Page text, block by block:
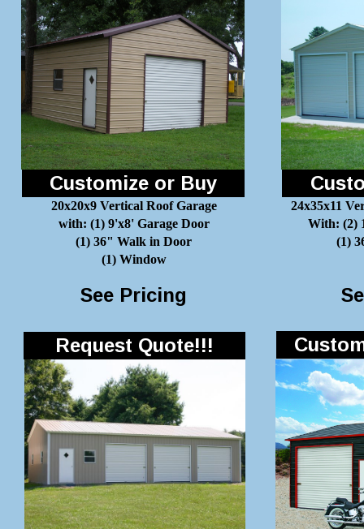
Customize or Buy
20x20x9 Vertical Roof Garage
with: (1) 9'x8' Garage Door
(1) 36" Walk in Door
(1) Window
24x35x11
With: (2)
(1)
See Pricing
Request Quote!!!